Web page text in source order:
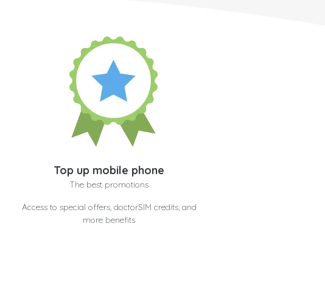
Top up mobile phone
The best promotions
Access to special offers, doctorSIM credits, and
more benefits